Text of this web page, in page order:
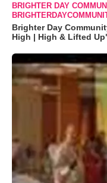
BRIGHTER DAY
Brighter Day
High | High & Lifted